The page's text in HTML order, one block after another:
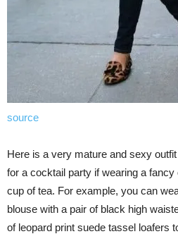
source
Here is a very mature and sexy
for a cocktail party if wearing a
cup of tea. For example, you can
blouse with a pair of black high
of leopard print suede tassel loafers